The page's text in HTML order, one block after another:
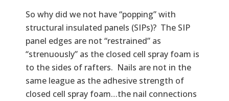
So why did we not have “popping” with
structural insulated panels (SIPs)? The SIP
panel edges are not “restrained” as
“strenuously” as the closed cell spray foam is
to the sides of rafters. Nails are not in the
same league as the adhesive strength of
closed cell spray foam…the nail connections